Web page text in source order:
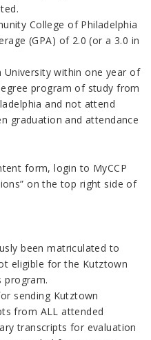
College of Philadelphia
(GPA) of 2.0 (or a 3.0 in
within one year of
program of study from
and not attend
graduation and attendance
form, login to MyCCP
on the top right side of
been matriculated to
eligible for the Kutztown
program.
sending Kutztown
from ALL attended
transcripts for evaluation